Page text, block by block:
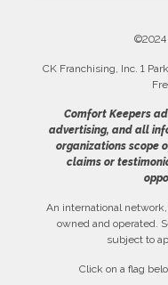
©2024
CK Franchising, Inc. 1
Comfort Keepers
advertising, and all
organizations scope
claims or
An international
owned and operated.
subject to
Click on a flag